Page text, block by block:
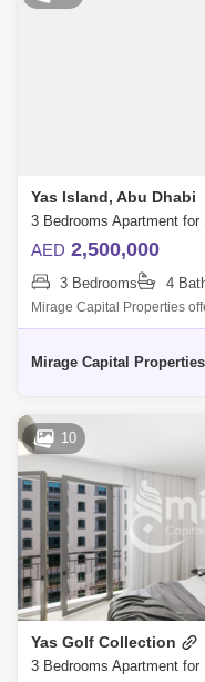
Yas Island, Abu Dhabi
AED 2,500,000
3 Bedrooms 4
Mirage Capital Properties
Bedroom plus Maid in
Mirage Capital
10
Yas Golf Collection